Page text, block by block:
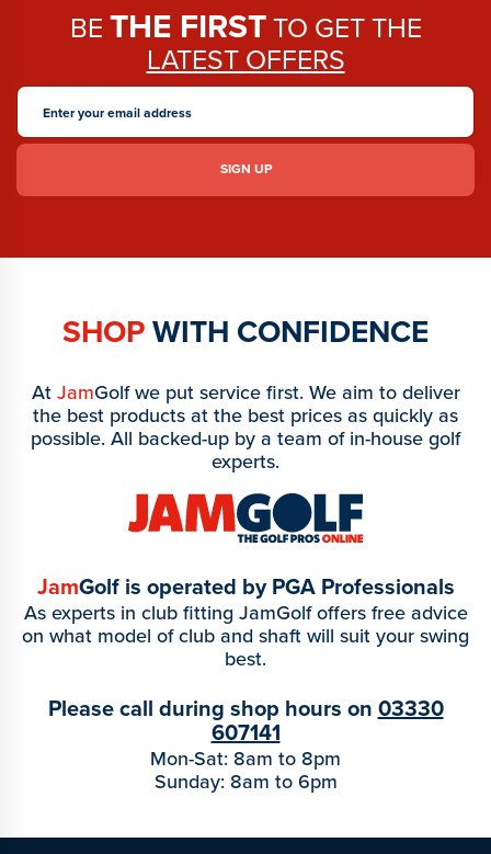
BETHE FIRSTTO GET THE
LATEST OFFERS
SHOPWITH CONFIDENCE
AtJamGolf we put service first. We aim to deliver
the best products at the best prices as quickly as
possible. All backed-up by a team of in-house golf
experts.
JamGolf is operated by PGA Professionals
As experts in club fitting JamGolf offers free advice
on what model of club and shaft will suit your swing
best.
Please call during shop hours on 03330
607141
Mon-Sat: 8am to 8pm
Sunday: 8am to 6pm